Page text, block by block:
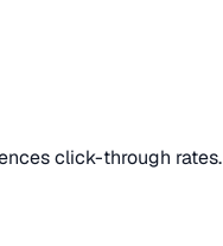
click-through rates.